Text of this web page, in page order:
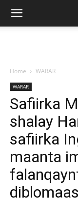
Home WARAR
WARAR
Safiirka
shalay
safiirka
maanta